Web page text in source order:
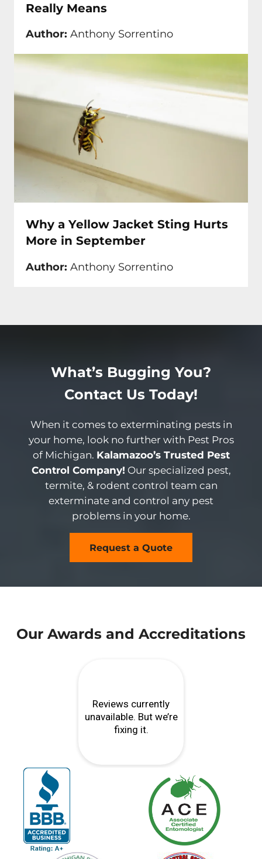
Really Means
Author: Anthony Sorrentino
Why a Yellow Jacket Sting Hurts
More in September
Author: Anthony Sorrentino
What’s Bugging You?
Contact Us Today!
When it comes to exterminating pests in
your home, look no further with Pest Pros
of Michigan. Kalamazoo’s Trusted Pest
Control Company! Our specialized pest,
termite, & rodent control team can
exterminate and control any pest
problems in your home.
Request a Quote
Our Awards and Accreditations